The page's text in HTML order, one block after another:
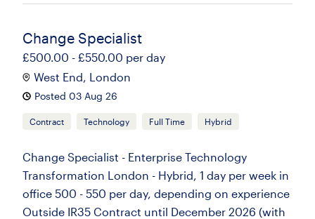
Change Specialist
£500.00 - £550.00 per day
West End, London
Posted 03 Aug 26
Contract Technology Full Time Hybrid
Change Specialist - Enterprise Technology
Transformation London - Hybrid, 1 day per week in
office 500 - 550 per day, depending on experience
Outside IR35 Contract until December 2026 (with